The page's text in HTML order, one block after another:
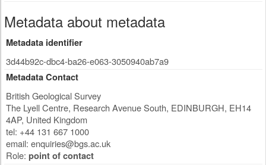
Metadata about metadata
Metadata identifier
3d44b92c-dbc4-ba26-e063-3050940ab7a9
Metadata Contact
British Geological Survey
The Lyell Centre, Research Avenue South, EDINBURGH, EH14
4AP, United Kingdom
tel: +44 131 667 1000
email: enquiries@bgs.ac.uk
Role: point of contact